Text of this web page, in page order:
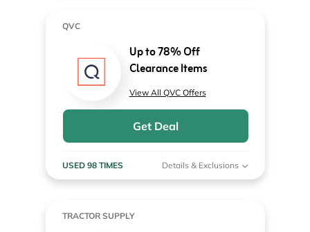
QVC
Up to 78% Off
Clearance Items
View All QVC Offers
Get Deal
USED 98 TIMES Details & Exclusions
TRACTOR SUPPLY